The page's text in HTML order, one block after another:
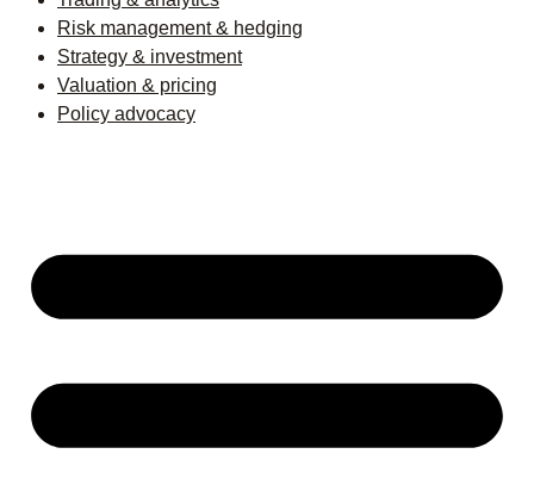
Risk management & hedging
Strategy & investment
Valuation & pricing
Policy advocacy